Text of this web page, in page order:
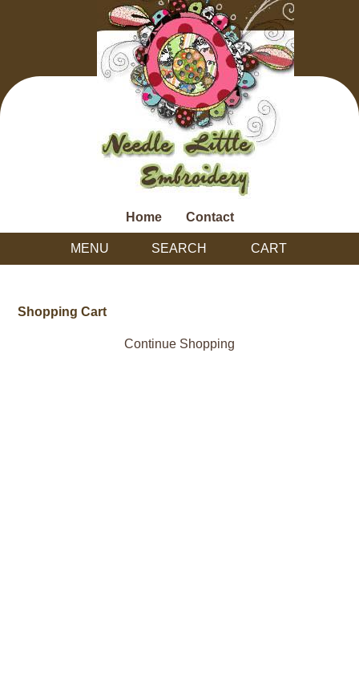
Home Contact
MENU SEARCH CART
Shopping Cart
Continue Shopping